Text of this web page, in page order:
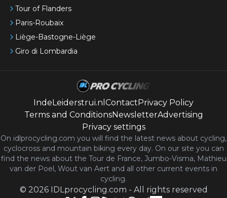
Tour of Flanders
Paris-Roubaix
Liège-Bastogne-Liège
Giro di Lombardia
IndeLeiderstrui.nl ContactPrivacy Policy
Terms and ConditionsNewsletterAdvertising
Privacy settings
On idlprocycling.com you will find the latest news about cycling,
cyclocross and mountain biking every day. On our site you can
find the news about the Tour de France, Jumbo-Visma, Mathieu
van der Poel, Wout van Aert and all other current events in
cycling.
© 2026 IDLprocycling.com - All rights reserved